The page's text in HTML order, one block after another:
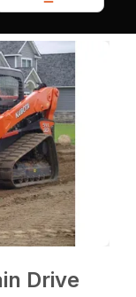
Drive